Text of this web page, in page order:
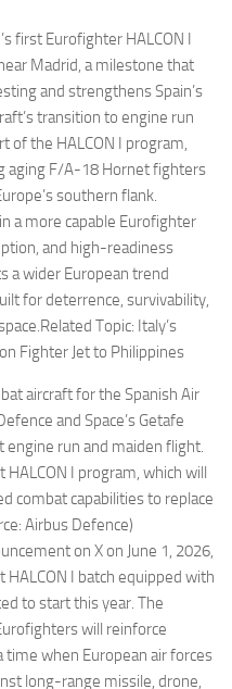
first Eurofighter HALCON I
Madrid, a milestone that
and strengthens Spain’s
transition to engine run
of the HALCON I program,
aging F/A-18 Hornet fighters
southern flank.
a more capable Eurofighter
and high-readiness
a wider European trend
for deterrence, survivability,
Topic: Italy’s
Fighter Jet to Philippines
aircraft for the Spanish Air
and Space’s Getafe
engine run and maiden flight.
I program, which will
combat capabilities to replace
Airbus Defence)
on X on June 1, 2026,
I batch equipped with
to start this year. The
will reinforce
time when European air forces
long-range missile, drone,